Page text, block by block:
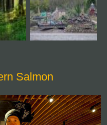
Salmon